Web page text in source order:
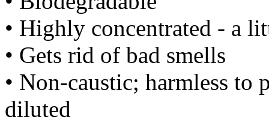
• Highly concentrated - a
• Gets rid of bad smells
• Non-caustic; harmless
diluted